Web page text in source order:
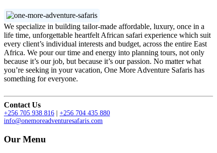
We specialize in building tailor-made affordable, luxury, once in a
life time, unforgettable heartfelt African safari experience which suit
every client’s individual interests and budget, across the entire East
Africa. We pour our time and energy into planning tours, not only
because it’s our job, but because it’s our passion. No matter what
you’re seeking in your vacation, One More Adventure Safaris has
something for everyone.
Contact Us
+256 705 938 816
+256 704 435 880
info@onemoreadventuresafaris.com
Our Menu